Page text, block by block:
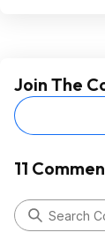
Join The
11